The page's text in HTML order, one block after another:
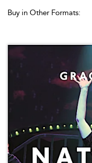
Buy in Other Formats: